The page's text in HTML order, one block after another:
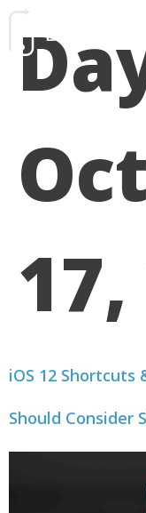
iOS 12 Shortcuts
Should Consider